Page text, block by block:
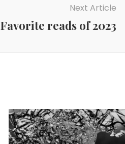
Next Article
Favorite reads of 2023